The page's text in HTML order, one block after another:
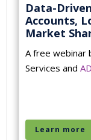
Data-
Accounts,
Market
A free webinar
Services and
Learn more